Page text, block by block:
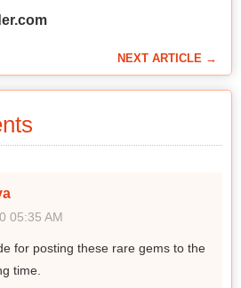
NEXT ARTICLE →
05:35 AM
for posting these rare gems to the
time.